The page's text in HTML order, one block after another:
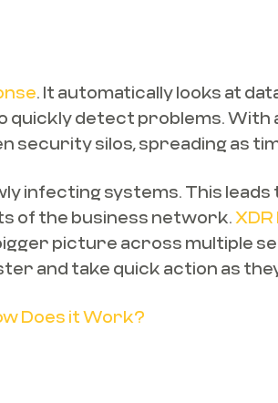
. It automatically looks at
quickly detect problems.
security silos, spreading as
infecting systems. This
of the business network.
picture across multiple
and take quick action as
Does it Work?